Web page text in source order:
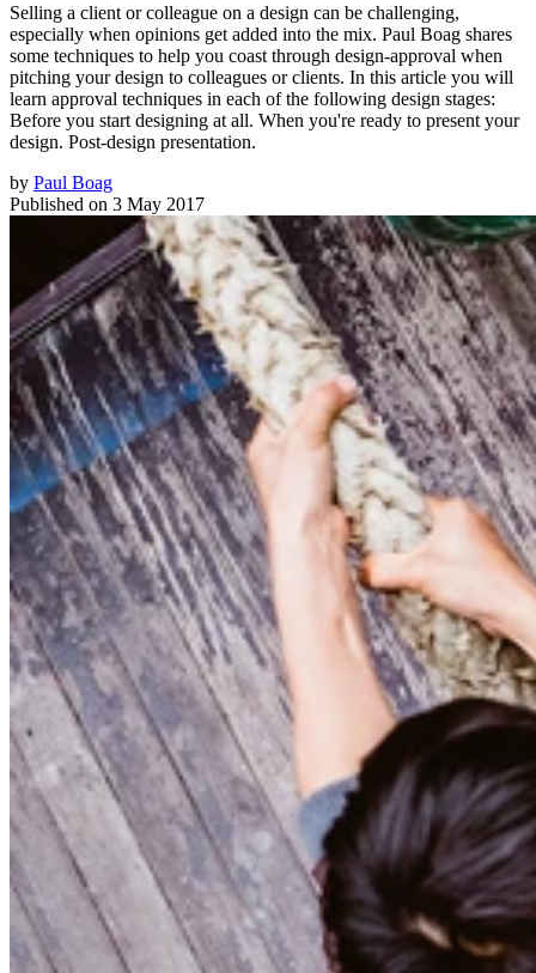
Selling a client or colleague on a design can be challenging,
especially when opinions get added into the mix. Paul Boag shares
some techniques to help you coast through design-approval when
pitching your design to colleagues or clients. In this article you will
learn approval techniques in each of the following design stages:
Before you start designing at all. When you're ready to present your
design. Post-design presentation.
by Paul Boag
Published on 3 May 2017